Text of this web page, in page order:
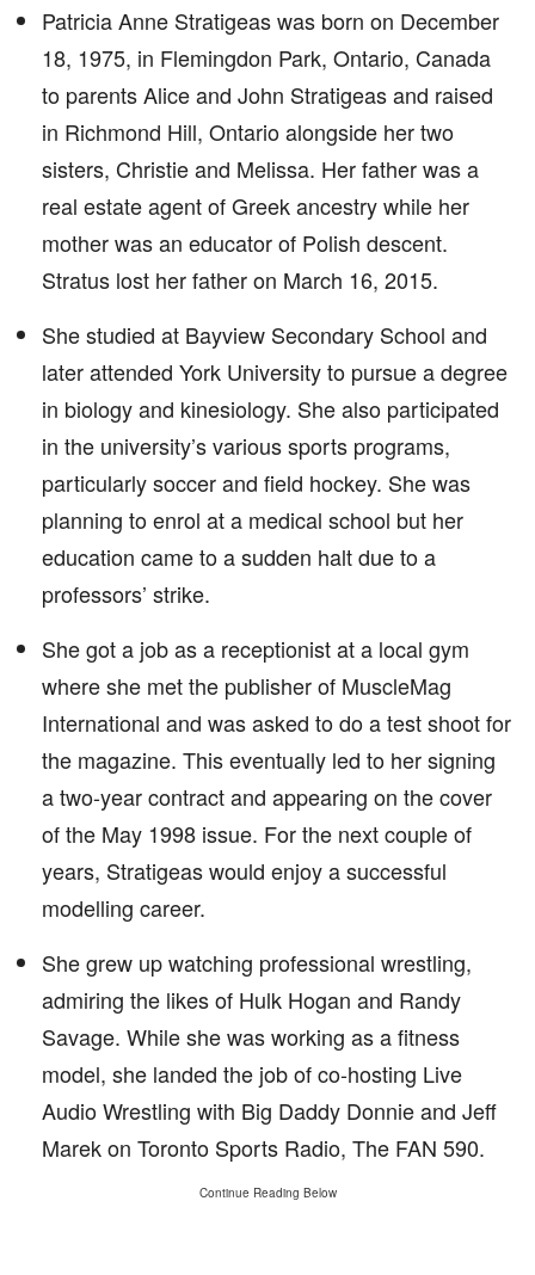
Patricia Anne Stratigeas was born on December
18, 1975, in Flemingdon Park, Ontario, Canada
to parents Alice and John Stratigeas and raised
in Richmond Hill, Ontario alongside her two
sisters, Christie and Melissa. Her father was a
real estate agent of Greek ancestry while her
mother was an educator of Polish descent.
Stratus lost her father on March 16, 2015.
She studied at Bayview Secondary School and
later attended York University to pursue a degree
in biology and kinesiology. She also participated
in the university’s various sports programs,
particularly soccer and field hockey. She was
planning to enrol at a medical school but her
education came to a sudden halt due to a
professors’ strike.
She got a job as a receptionist at a local gym
where she met the publisher of MuscleMag
International and was asked to do a test shoot for
the magazine. This eventually led to her signing
a two-year contract and appearing on the cover
of the May 1998 issue. For the next couple of
years, Stratigeas would enjoy a successful
modelling career.
She grew up watching professional wrestling,
admiring the likes of Hulk Hogan and Randy
Savage. While she was working as a fitness
model, she landed the job of co-hosting Live
Audio Wrestling with Big Daddy Donnie and Jeff
Marek on Toronto Sports Radio, The FAN 590.
Continue Reading Below